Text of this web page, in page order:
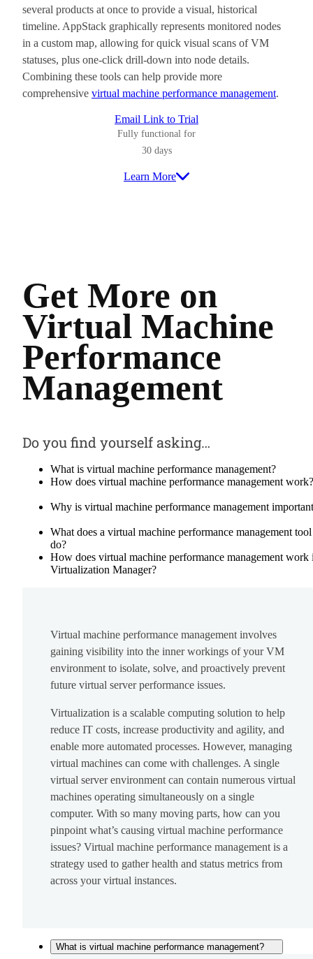
several products at once to provide a visual, historical
timeline. AppStack graphically represents monitored nodes
in a custom map, allowing for quick visual scans of VM
statuses, plus one-click drill-down into node details.
Combining these tools can help provide more
comprehensive virtual machine performance management.
Email Link to Trial
Fully functional for
30 days
Learn More
Get More on
Virtual Machine
Performance
Management
Do you find yourself asking…
What is virtual machine performance management?
How does virtual machine performance management work?
Why is virtual machine performance management
What does a virtual machine performance management tool
do?
How does virtual machine performance management work
Virtualization Manager?
Virtual machine performance management involves
gaining visibility into the inner workings of your VM
environment to isolate, solve, and proactively prevent
future virtual server performance issues.
Virtualization is a scalable computing solution to help
reduce IT costs, increase productivity and agility, and
enable more automated processes. However, managing
virtual machines can come with challenges. A single
virtual server environment can contain numerous virtual
machines operating simultaneously on a single
computer. With so many moving parts, how can you
pinpoint what’s causing virtual machine performance
issues? Virtual machine performance management is a
strategy used to gather health and status metrics from
across your virtual instances.
What is virtual machine performance management?